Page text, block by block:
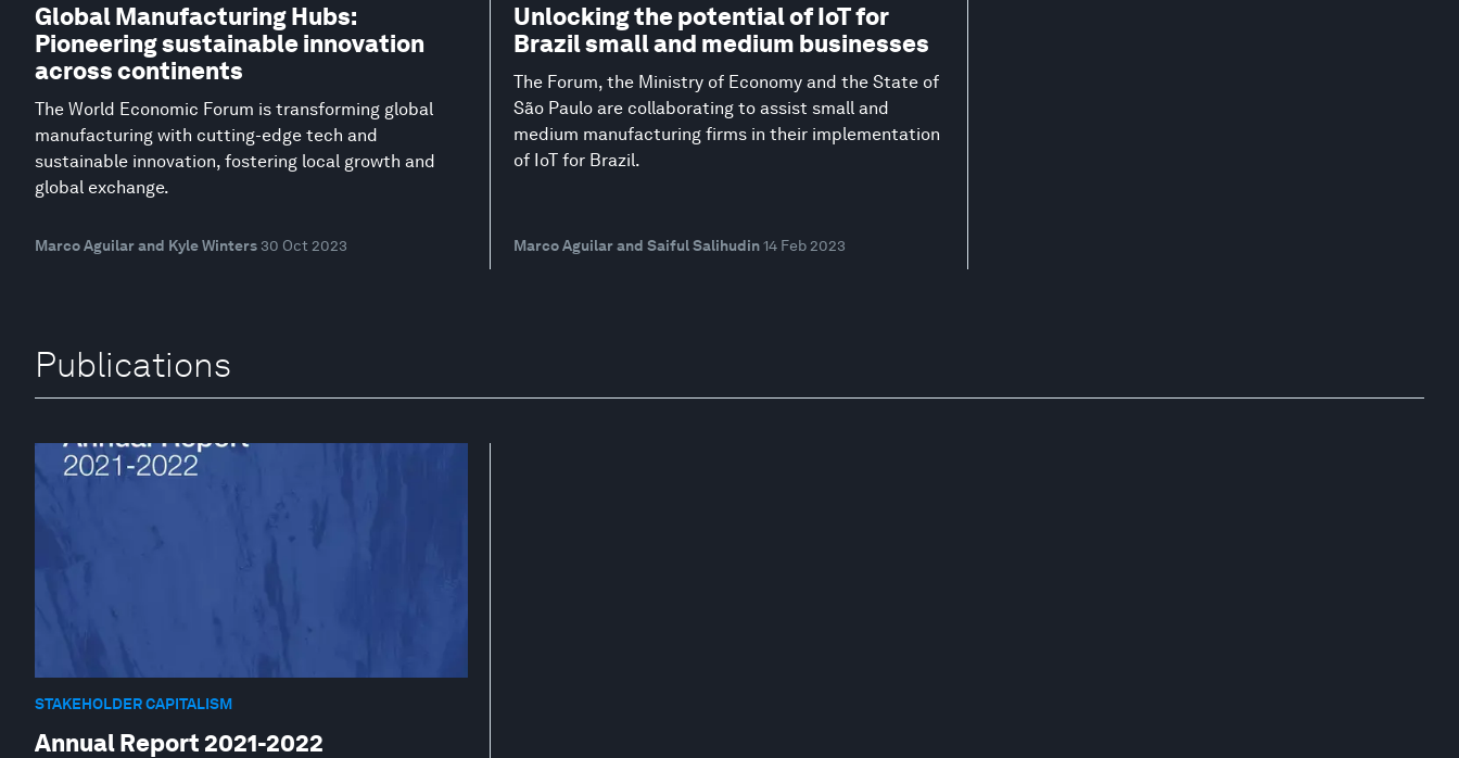
Global Manufacturing Hubs:
Pioneering sustainable innovation
across continents
The World Economic Forum is transforming global
manufacturing with cutting-edge tech and
sustainable innovation, fostering local growth and
global exchange.
Marco Aguilar and Kyle Winters 30 Oct 2023
Unlocking the potential of IoT for
Brazil small and medium businesses
The Forum, the Ministry of Economy and the State of
São Paulo are collaborating to assist small and
medium manufacturing firms in their implementation
of IoT for Brazil.
Marco Aguilar and Saiful Salihudin 14 Feb 2023
Publications
STAKEHOLDER CAPITALISM
Annual Report 2021-2022